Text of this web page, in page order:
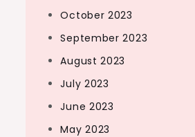
October 2023
September 2023
August 2023
July 2023
June 2023
May 2023